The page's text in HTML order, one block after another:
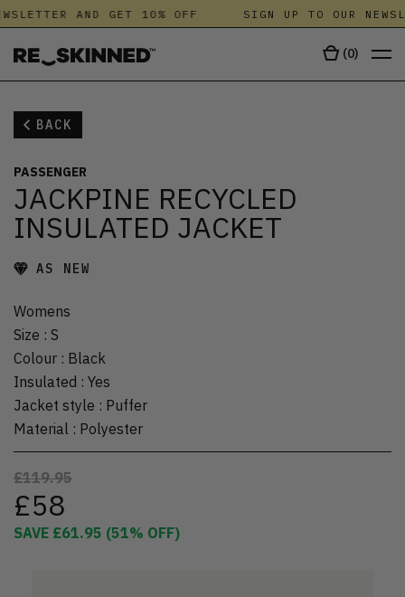
AND GET 10% OFF SIGN UP TO OUR
(0)
BACK
PASSENGER
JACKPINE RECYCLED
INSULATED JACKET
AS NEW
Womens
Size : S
Colour : Black
Insulated : Yes
Jacket style : Puffer
Material : Polyester
£119.95
£58
SAVE £61.95 (51% OFF)